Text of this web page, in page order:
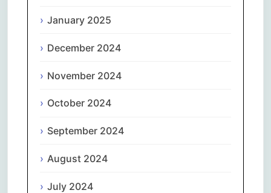
January 2025
December 2024
November 2024
October 2024
September 2024
August 2024
July 2024